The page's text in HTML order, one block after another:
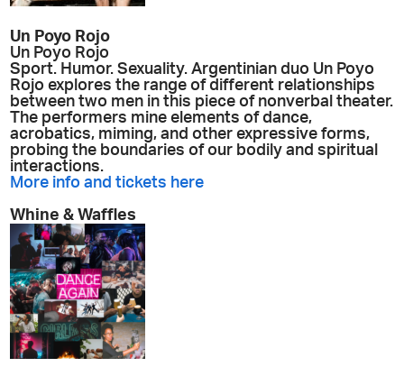
Un Poyo Rojo
Un Poyo Rojo
Sport. Humor. Sexuality. Argentinian duo Un Poyo
Rojo explores the range of different relationships
between two men in this piece of nonverbal theater.
The performers mine elements of dance,
acrobatics, miming, and other expressive forms,
probing the boundaries of our bodily and spiritual
interactions.
More info and tickets here
Whine & Waffles